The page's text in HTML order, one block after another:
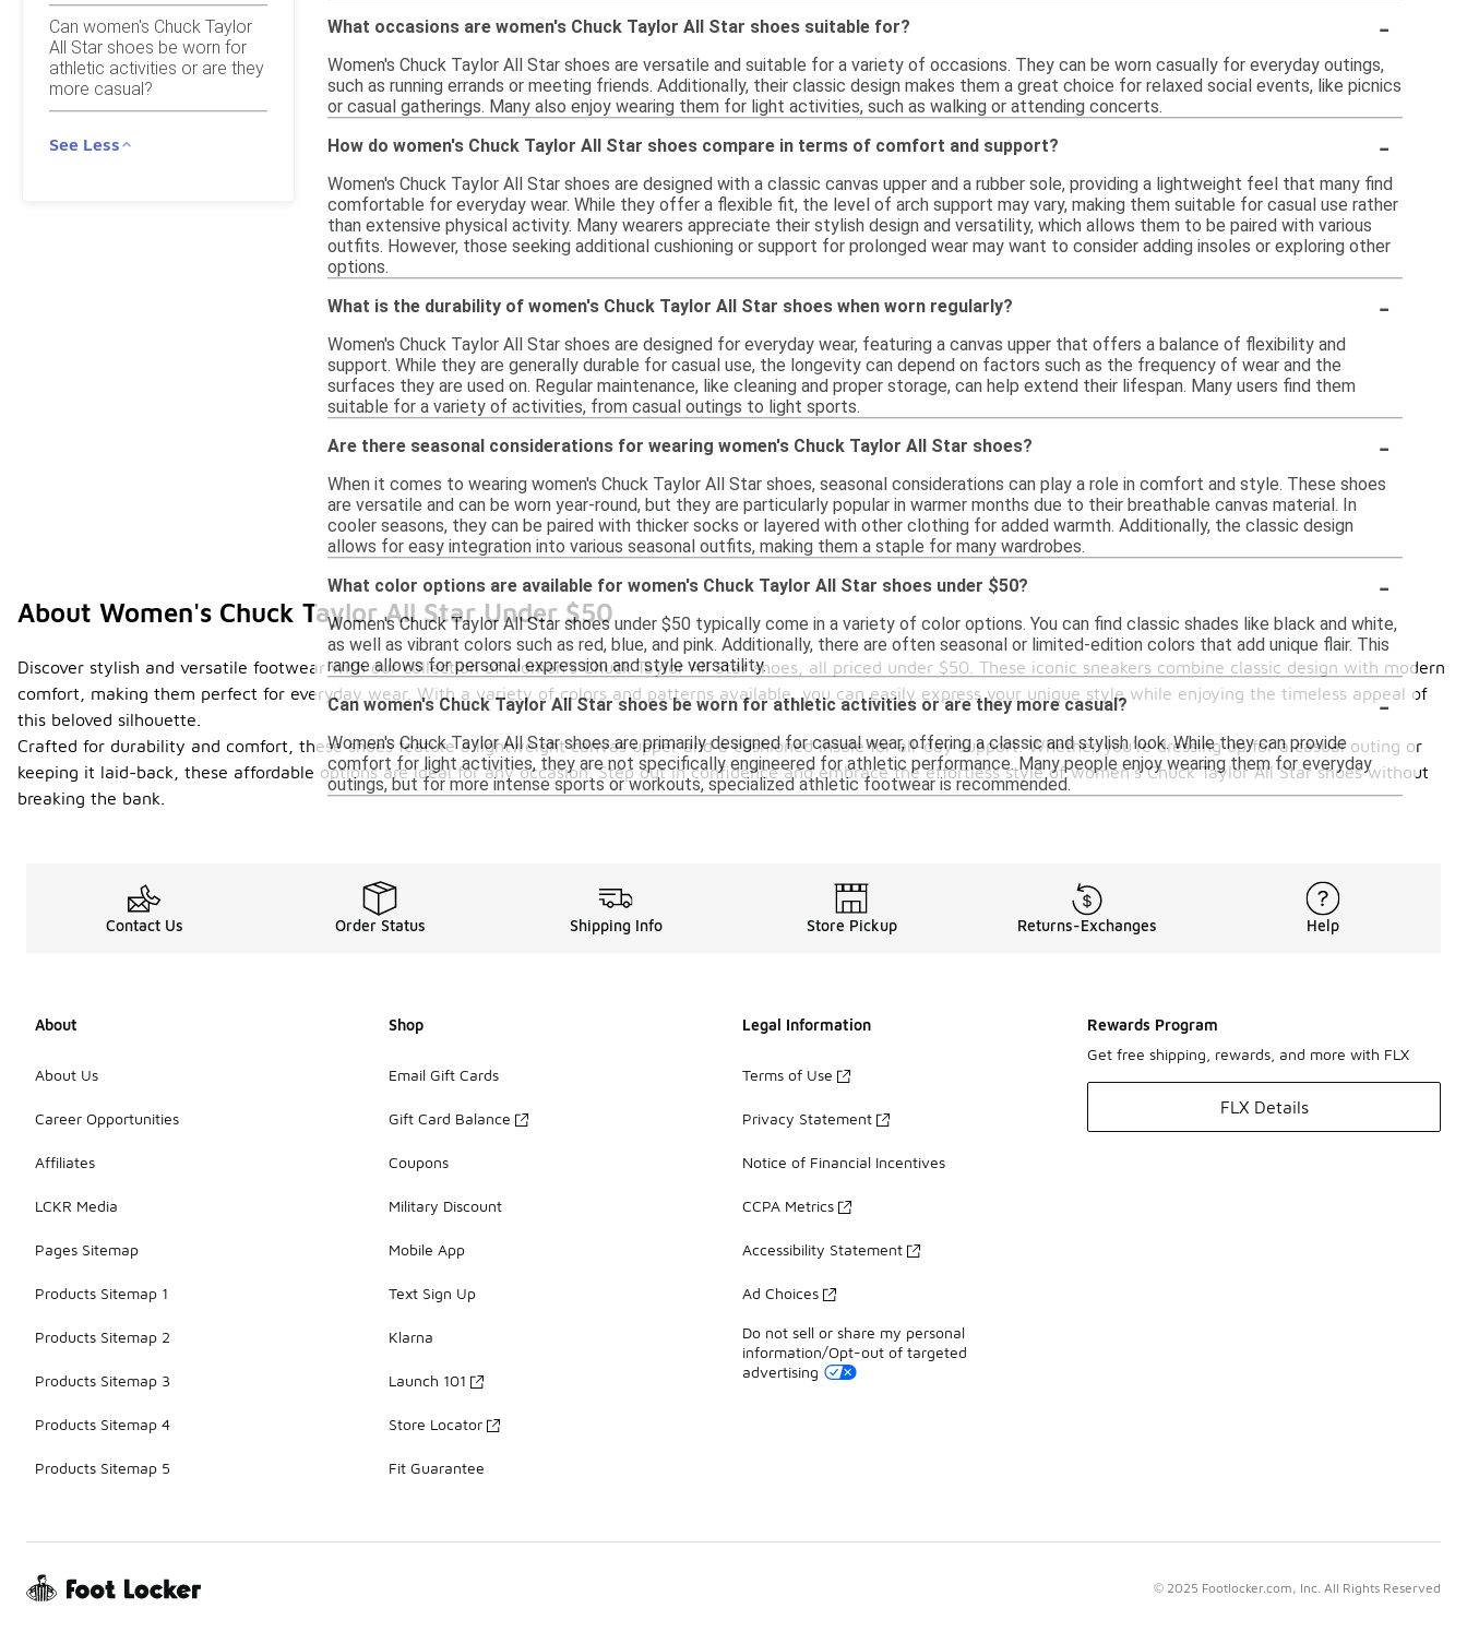
Can women's Chuck Taylor
All Star shoes be worn for
athletic activities or are they
more casual?
See Less
What occasions are women's Chuck Taylor All Star shoes suitable for?
-
Women's Chuck Taylor All Star shoes are versatile and suitable for a variety of occasions. They can be worn casually for everyday outings,
such as running errands or meeting friends. Additionally, their classic design makes them a great choice for relaxed social events, like picnics
or casual gatherings. Many also enjoy wearing them for light activities, such as walking or attending concerts.
How do women's Chuck Taylor All Star shoes compare in terms of comfort and support?
-
Women's Chuck Taylor All Star shoes are designed with a classic canvas upper and a rubber sole, providing a lightweight feel that many find
comfortable for everyday wear. While they offer a flexible fit, the level of arch support may vary, making them suitable for casual use rather
than extensive physical activity. Many wearers appreciate their stylish design and versatility, which allows them to be paired with various
outfits. However, those seeking additional cushioning or support for prolonged wear may want to consider adding insoles or exploring other
options.
What is the durability of women's Chuck Taylor All Star shoes when worn regularly?
-
Women's Chuck Taylor All Star shoes are designed for everyday wear, featuring a canvas upper that offers a balance of flexibility and
support. While they are generally durable for casual use, the longevity can depend on factors such as the frequency of wear and the
surfaces they are used on. Regular maintenance, like cleaning and proper storage, can help extend their lifespan. Many users find them
suitable for a variety of activities, from casual outings to light sports.
Are there seasonal considerations for wearing women's Chuck Taylor All Star shoes?
-
When it comes to wearing women's Chuck Taylor All Star shoes, seasonal considerations can play a role in comfort and style. These shoes
are versatile and can be worn year-round, but they are particularly popular in warmer months due to their breathable canvas material. In
cooler seasons, they can be paired with thicker socks or layered with other clothing for added warmth. Additionally, the classic design
allows for easy integration into various seasonal outfits, making them a staple for many wardrobes.
What color options are available for women's Chuck Taylor All Star shoes under $50?
-
Women's Chuck Taylor All Star shoes under $50 typically come in a variety of color options. You can find classic shades like black and white,
as well as vibrant colors such as red, blue, and pink. Additionally, there are often seasonal or limited-edition colors that add unique flair. This
range allows for personal expression and style versatility.
Can women's Chuck Taylor All Star shoes be worn for athletic activities or are they more casual?
-
Women's Chuck Taylor All Star shoes are primarily designed for casual wear, offering a classic and stylish look. While they can provide
comfort for light activities, they are not specifically engineered for athletic performance. Many people enjoy wearing them for everyday
outings, but for more intense sports or workouts, specialized athletic footwear is recommended.
About Women's Chuck Taylor All Star Under $50
Discover stylish and versatile footwear with our collection of women's Chuck Taylor All Star shoes, all priced under $50. These iconic sneakers combine classic design with modern
comfort, making them perfect for everyday wear. With a variety of colors and patterns available, you can easily express your unique style while enjoying the timeless appeal of
this beloved silhouette.
Crafted for durability and comfort, these shoes feature a lightweight canvas upper and a cushioned insole for all-day support. Whether you're dressing up for a casual outing or
keeping it laid-back, these affordable options are ideal for any occasion. Step out in confidence and embrace the effortless style of women's Chuck Taylor All Star shoes without
breaking the bank.
Contact Us Order Status Shipping Info Store Pickup Returns-Exchanges Help
About
About Us
Career Opportunities
Affiliates
LCKR Media
Pages Sitemap
Products Sitemap 1
Products Sitemap 2
Products Sitemap 3
Products Sitemap 4
Products Sitemap 5
Shop
Email Gift Cards
Gift Card Balance
Coupons
Military Discount
Mobile App
Text Sign Up
Klarna
Launch 101
Store Locator
Fit Guarantee
Legal Information
Terms of Use
Privacy Statement
Notice of Financial Incentives
CCPA Metrics
Accessibility Statement
Ad Choices
Do not sell or share my personal
information/Opt-out of targeted
advertising
Rewards Program
Get free shipping, rewards, and more with FLX
FLX Details
© 2025 Footlocker.com, Inc. All Rights Reserved